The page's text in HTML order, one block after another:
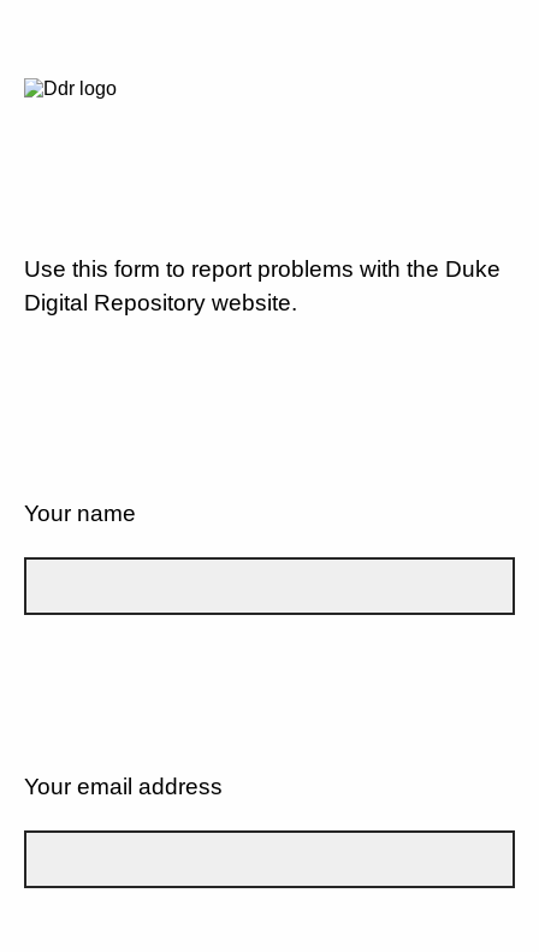
Use this form to report problems with the Duke
Digital Repository website.
Your name
Your email address